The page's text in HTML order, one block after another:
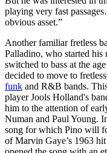
playing very fast
obvious asset.”
Another familiar fretless
Palladino, who started his
switched to bass at the
decided to move to
funk and R&B bands.
player Jools Holland's
him to the attention of
Numan and Paul Young.
song for which Pino will
of Marvin Gaye’s 1963